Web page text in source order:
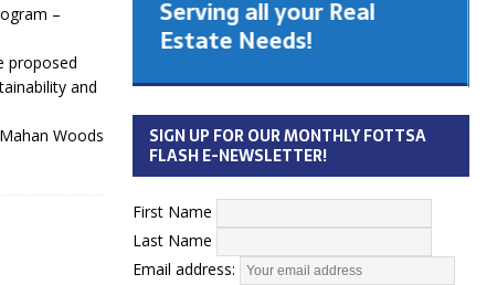
–
proposed
and
Woods
Serving all your Real
Estate Needs!
SIGN UP FOR OUR MONTHLY FOTTSA
FLASH E-NEWSLETTER!
First Name
Last Name
Email address: